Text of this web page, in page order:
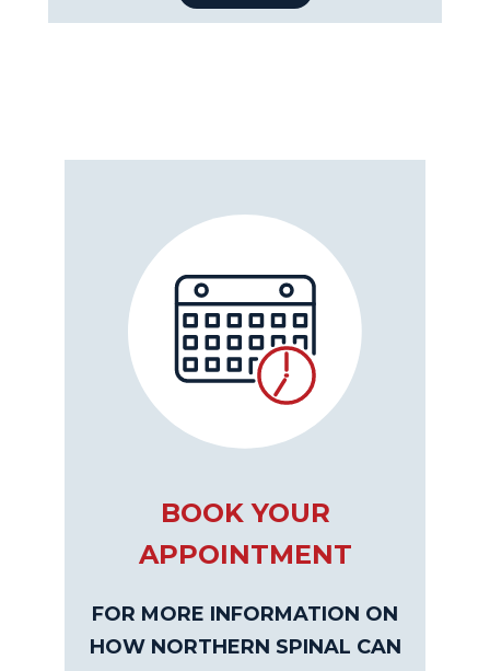
BOOK YOUR
APPOINTMENT
FOR MORE INFORMATION ON
HOW NORTHERN SPINAL CAN